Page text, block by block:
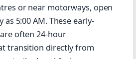
or near motorways, open
5:00 AM. These early-
often 24-hour
transition directly from